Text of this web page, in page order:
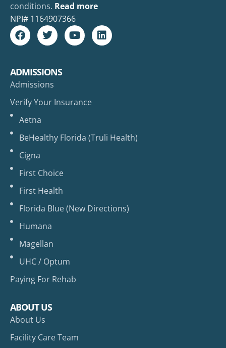
conditions. Read more
NPI# 1164907366
ADMISSIONS
Admissions
Verify Your Insurance
Aetna
BeHealthy Florida (Truli Health)
Cigna
First Choice
First Health
Florida Blue (New Directions)
Humana
Magellan
UHC / Optum
Paying For Rehab
ABOUT US
About Us
Facility Care Team